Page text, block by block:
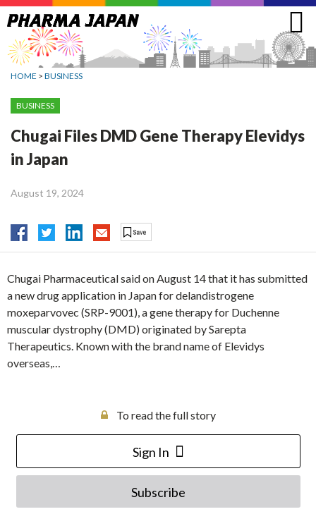
Jump
to
navigation
HOME > BUSINESS
BUSINESS
Chugai Files DMD Gene Therapy Elevidys
in Japan
August 19, 2024
Chugai Pharmaceutical said on August 14 that it has submitted
a new drug application in Japan for delandistrogene
moxeparvovec (SRP-9001), a gene therapy for Duchenne
muscular dystrophy (DMD) originated by Sarepta
Therapeutics. Known with the brand name of Elevidys
overseas,…
To read the full story
Sign In
Subscribe